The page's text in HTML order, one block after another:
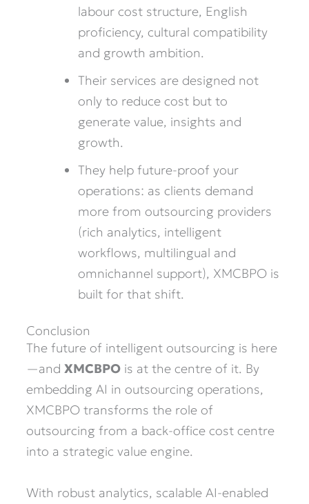
labour cost structure, English
proficiency, cultural compatibility
and growth ambition.
Their services are designed not
only to reduce cost but to
generate value, insights and
growth.
They help future-proof your
operations: as clients demand
more from outsourcing providers
(rich analytics, intelligent
workflows, multilingual and
omnichannel support), XMCBPO is
built for that shift.
Conclusion
The future of intelligent outsourcing is here
—andXMCBPO is at the centre of it. By
embedding AI in outsourcing operations,
XMCBPO transforms the role of
outsourcing from a back-office cost centre
into a strategic value engine.
With robust analytics, scalable AI-enabled